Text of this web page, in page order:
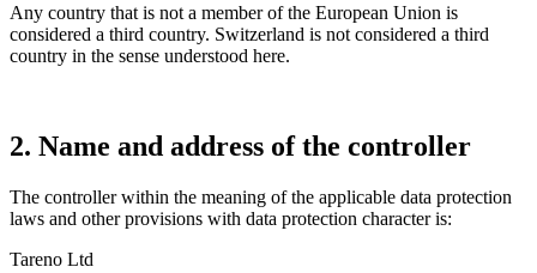
Any country that is not a member of the European Union is
considered a third country. Switz­er­land is not considered a third
country in the sense under­s­tood here.
2. Name and address of the controller
The controller within the meaning of the appli­cable data protec­tion
laws and other provi­sions with data protec­tion character is:
Tareno Ltd